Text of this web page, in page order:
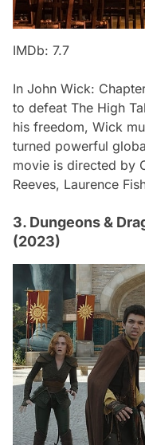
IMDb: 7.7
In John Wick:
to defeat The High
his freedom, Wick
turned powerful
movie is directed by
Reeves, Laurence
3. Dungeons &
(2023)